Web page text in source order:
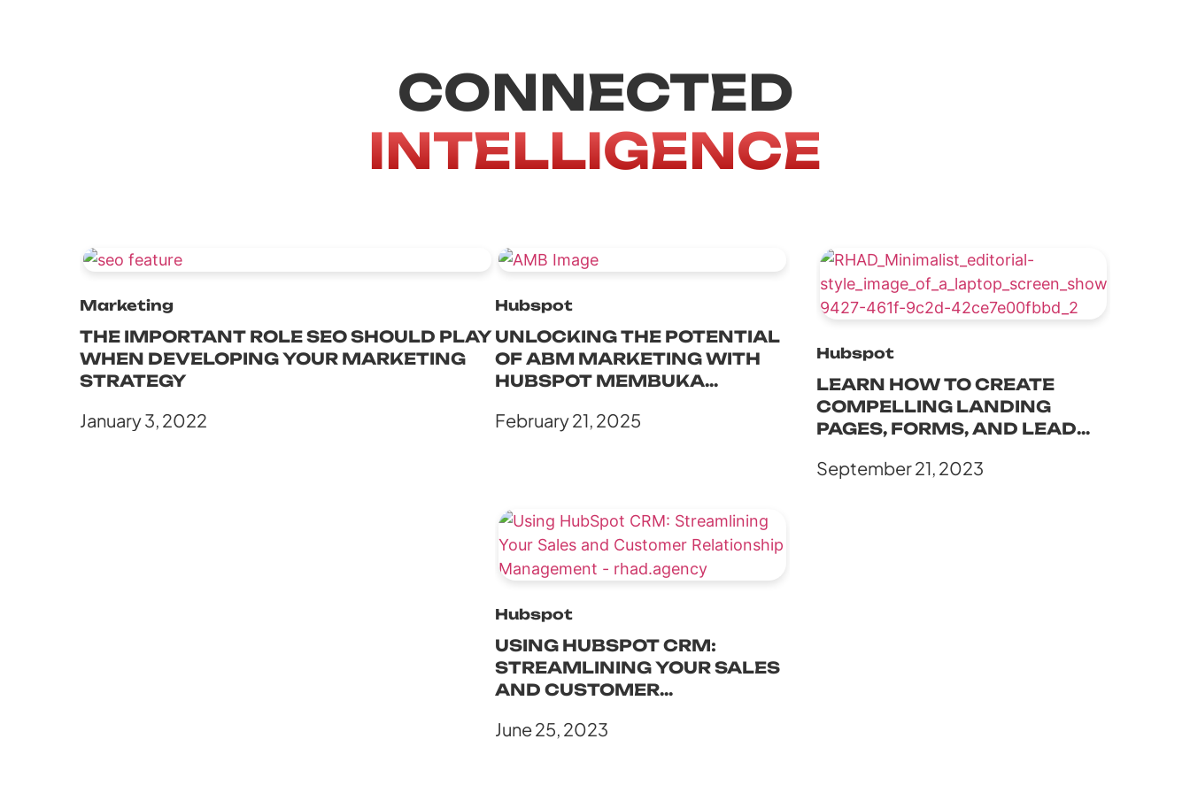
CONNECTED
INTELLIGENCE
Marketing
THE IMPORTANT ROLE SEO SHOULD PLAY
WHEN DEVELOPING YOUR MARKETING
STRATEGY
January 3, 2022
Hubspot
UNLOCKING THE POTENTIAL
OF ABM MARKETING WITH
HUBSPOT MEMBUKA
DENGAN HUBSPOT
February 21, 2025
Hubspot
LEARN HOW TO CREATE
COMPELLING LANDING
PAGES, FORMS, AND LEAD
USING HUBSPOT
September 21, 2023
Hubspot
USING HUBSPOT CRM:
STREAMLINING YOUR SALES
AND CUSTOMER
MANAGEMENT
June 25, 2023